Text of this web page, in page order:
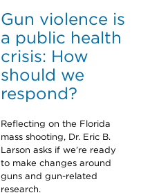
Gun violence is
a public health
crisis: How
should we
respond?
Reflecting on the Florida
mass shooting, Dr. Eric B.
Larson asks if we’re ready
to make changes around
guns and gun-related
research.